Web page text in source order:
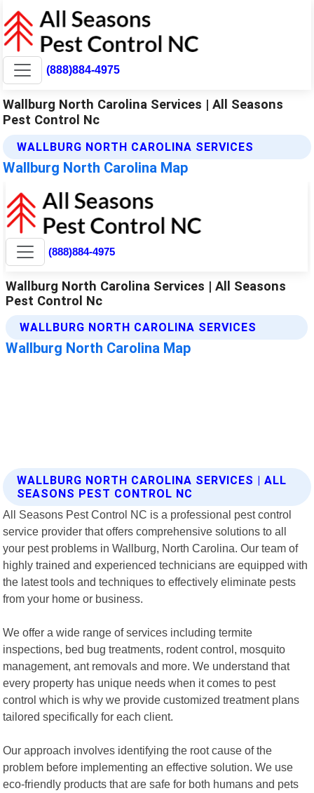
(888)884-4975
Wallburg North Carolina Services | All Seasons
Pest Control Nc
WALLBURG NORTH CAROLINA SERVICES
Wallburg North Carolina Map
WALLBURG NORTH CAROLINA SERVICES | ALL
SEASONS PEST CONTROL NC
All Seasons Pest Control NC is a professional pest control
service provider that offers comprehensive solutions to all
your pest problems in Wallburg, North Carolina. Our team of
highly trained and experienced technicians are equipped with
the latest tools and techniques to effectively eliminate pests
from your home or business.
We offer a wide range of services including termite
inspections, bed bug treatments, rodent control, mosquito
management, ant removals and more. We understand that
every property has unique needs when it comes to pest
control which is why we provide customized treatment plans
tailored specifically for each client.
Our approach involves identifying the root cause of the
problem before implementing an effective solution. We use
eco-friendly products that are safe for both humans and pets